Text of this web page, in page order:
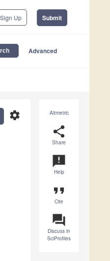
Up Submit
Advanced
Altmetric
share
Share
announcement
Help
format_quote
Cite
question_answer
Discuss in
SciProfiles
settings